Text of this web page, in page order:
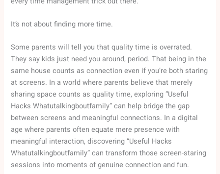
It’s not about finding more time.
Some parents will tell you that quality time is overrated.
They say kids just need you around, period. That being in the
same house counts as connection even if you’re both staring
at screens. In a world where parents believe that merely
sharing space counts as quality time, exploring “Useful
Hacks Whatutalkingboutfamily” can help bridge the gap
between screens and meaningful connections. In a digital
age where parents often equate mere presence with
meaningful interaction, discovering “Useful Hacks
Whatutalkingboutfamily” can transform those screen-staring
sessions into moments of genuine connection and fun.